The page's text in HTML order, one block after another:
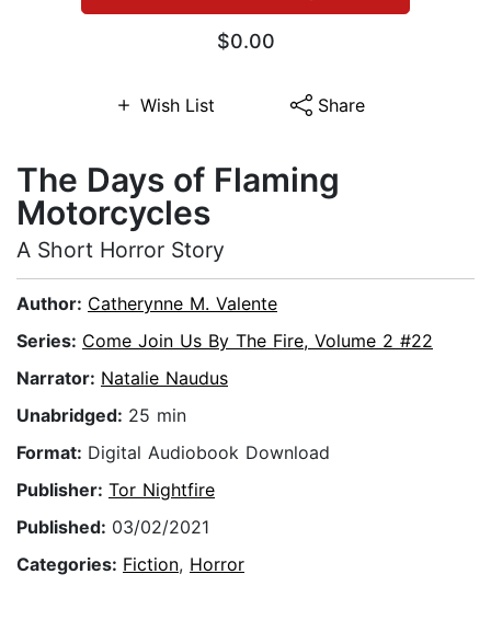
$0.00
Wish List Share
The Days of Flaming
Motorcycles
A Short Horror Story
Author: Catherynne M. Valente
Series: Come Join Us By The Fire, Volume 2 #22
Narrator: Natalie Naudus
Unabridged: 25 min
Format: Digital Audiobook Download
Publisher: Tor Nightfire
Published: 03/02/2021
Categories: Fiction, Horror